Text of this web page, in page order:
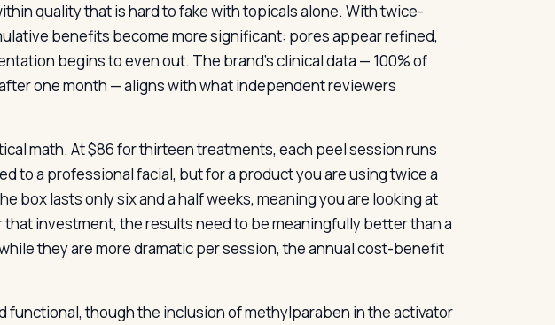
quality that is hard to fake with topicals alone. With twice-
benefits become more significant: pores appear refined,
begins to even out. The brand’s clinical data — 100% of
one month — aligns with what independent reviewers
math. At $86 for thirteen treatments, each peel session runs
to a professional facial, but for a product you are using twice a
box lasts only six and a half weeks, meaning you are looking at
investment, the results need to be meaningfully better than a
they are more dramatic per session, the annual cost-benefit
functional, though the inclusion of methylparaben in the activator